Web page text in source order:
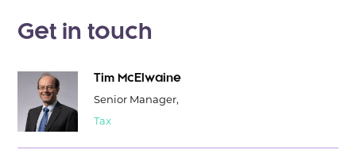
Get in touch
Tim McElwaine
Senior Manager,
Tax